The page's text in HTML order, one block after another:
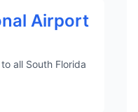
Airport
all South Florida